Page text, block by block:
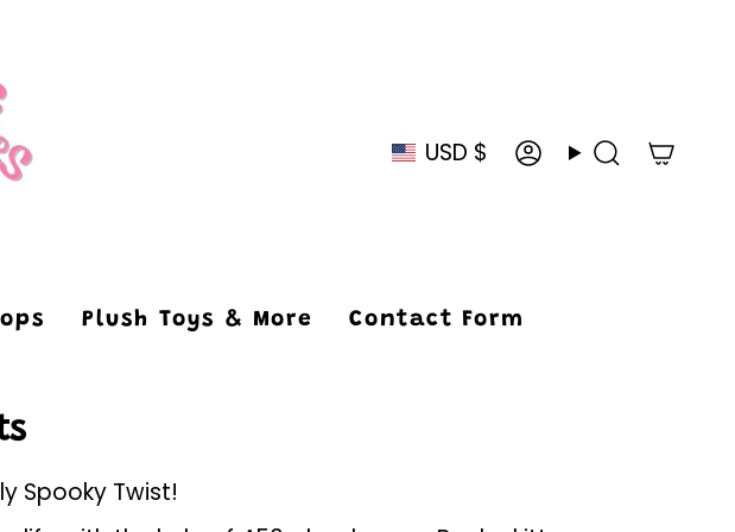
Currency
USD $ Account
Search
Plush Toys & More Contact Form
Spooky Twist!